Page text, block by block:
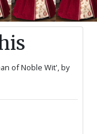
of Noble Wit',by